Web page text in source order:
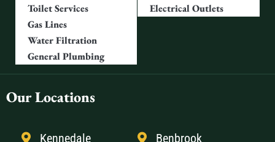
Toilet Services
Gas Lines
Water Filtration
General Plumbing
Electrical Outlets
Our Locations
Kennedale Benbrook